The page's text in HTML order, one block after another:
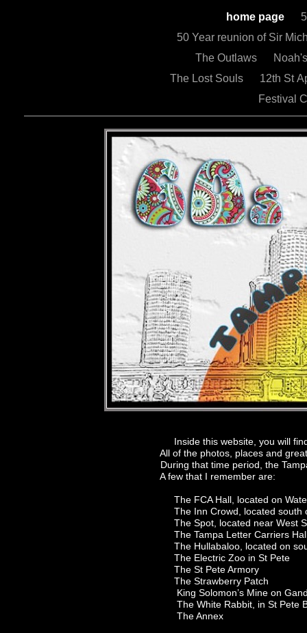
home page
50 Year reunion of Sir
The Outlaws
The Lost Souls
12th St
Festival
Inside this website, you will find a
All of the photos, places and great
During that time period, the Tampa
A few that I remember are:
The FCA Hall, located on Waters
The Inn Crowd, located south of
The Spot, located near West
The Tampa Letter Carriers Hall,
The Hullabaloo, located on
The Electric Zoo in St Pete
The St Pete Armory
The Strawberry Patch
King Solomon’s Mine on Gandy,
The White Rabbit, in St Pete
The Annex